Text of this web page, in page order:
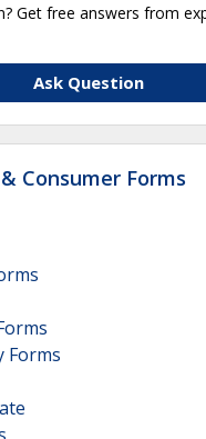
Get free answers from
Ask Question
Consumer Forms
Forms